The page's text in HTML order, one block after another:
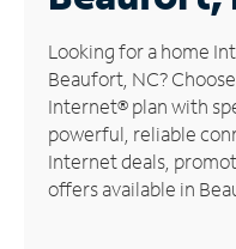
Manage
Account
Find
Store
Looking for a home
Beaufort, NC?
Internet® plan with
powerful, reliable
Internet deals,
offers available in